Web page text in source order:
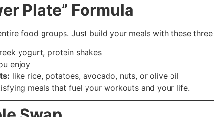
Plate” Formula
food groups. Just build your meals with these
yogurt, protein shakes
enjoy
like rice, potatoes, avocado, nuts, or olive oil
meals that fuel your workouts and your life.